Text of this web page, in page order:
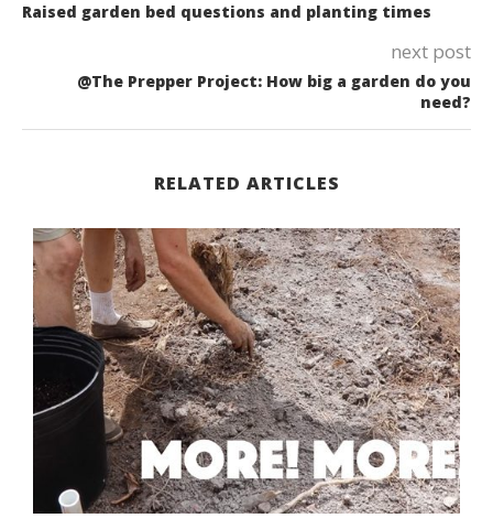
Raised garden bed questions and planting times
next post
@The Prepper Project: How big a garden do you
need?
RELATED ARTICLES